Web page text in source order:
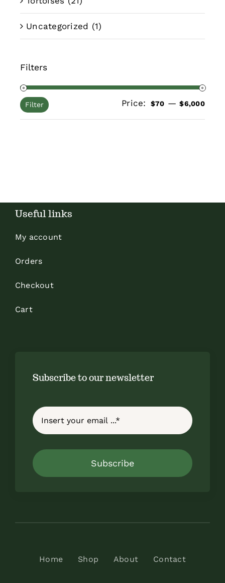
Uncategorized (1)
Filters
Min
Max
Filter Price: $70 —$6,000
Useful links
My account
Orders
Checkout
Cart
Subscribe to our newsletter
Subscribe
Home Shop About Contact